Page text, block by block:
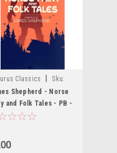
Classics
Sku:
Shepherd - Norse
and Folk Tales - PB -
- BRAND NEW